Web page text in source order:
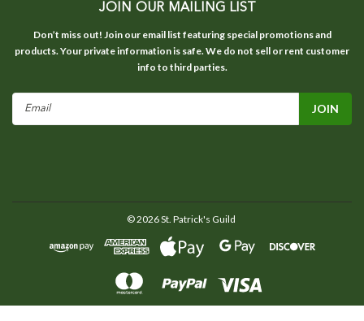
JOIN OUR MAILING LIST
Don’t miss out! Join our email list featuring special promotions and
products. Your private information is safe. We do not sell or rent customer
info to third parties.
Email
©2026St. Patrick's Guild